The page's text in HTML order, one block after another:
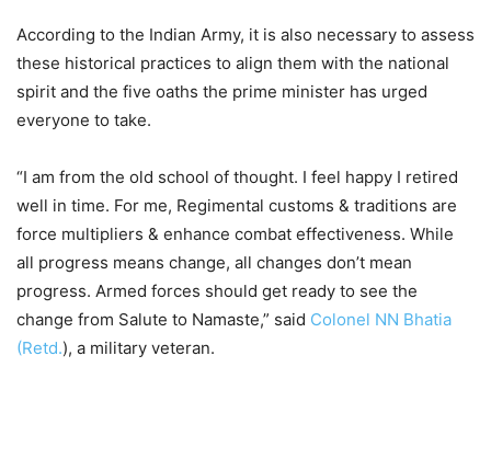
According to the Indian Army, it is also necessary to assess
these historical practices to align them with the national
spirit and the five oaths the prime minister has urged
everyone to take.
“I am from the old school of thought. I feel happy I retired
well in time. For me, Regimental customs & traditions are
force multipliers & enhance combat effectiveness. While
all progress means change, all changes don’t mean
progress. Armed forces should get ready to see the
change from Salute to Namaste,” said Colonel NN Bhatia
(Retd.), a military veteran.